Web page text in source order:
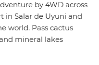
by 4WD across
in Salar de Uyuni and
world. Pass cactus
mineral lakes